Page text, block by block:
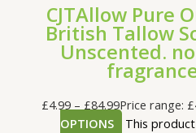
CJTAllow Pure
British Tallow
Unscented.
£4.99 – £84.99Price range:
OPTIONS
This